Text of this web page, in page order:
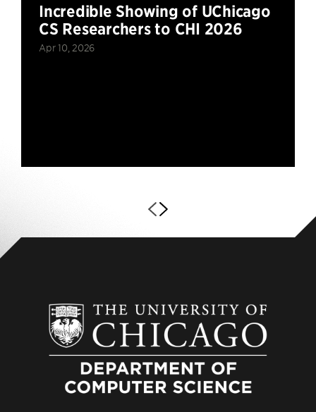
Incredible Showing of UChicago
CS Researchers to CHI 2026
Apr 10, 2026